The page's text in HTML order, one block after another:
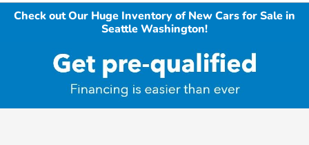
Check out Our Huge Inventory of New Cars for Sale in
Seattle Washington!